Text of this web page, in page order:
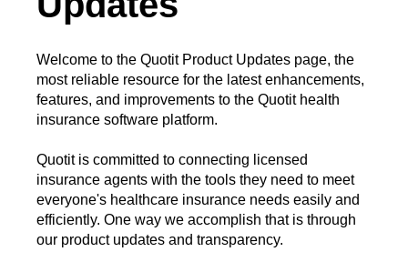
Welcome to the Quotit Product Updates page, the
most reliable resource for the latest enhancements,
features, and improvements to the Quotit health
insurance software platform.
Quotit is committed to connecting licensed
insurance agents with the tools they need to meet
everyone's healthcare insurance needs easily and
efficiently. One way we accomplish that is through
our product updates and transparency.